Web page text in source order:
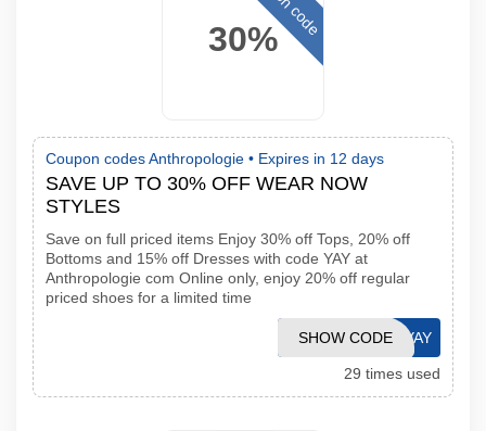
30%
Coupon codes Anthropologie • Expires in 12 days
SAVE UP TO 30% OFF WEAR NOW
STYLES
Save on full priced items Enjoy 30% off Tops, 20% off
Bottoms and 15% off Dresses with code YAY at
Anthropologie com Online only, enjoy 20% off regular
priced shoes for a limited time
YAY
SHOW CODE
29 times used